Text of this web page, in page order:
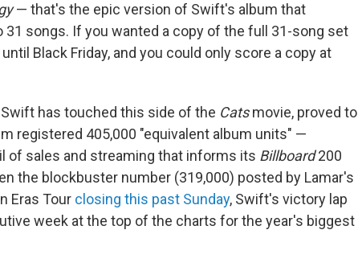
— that's the epic version of Swift's album that
songs. If you wanted a copy of the full 31-song set
Black Friday, and you could only score a copy at
has touched this side of the Catsmovie, proved to
registered 405,000 "equivalent album units" —
of sales and streaming that informs its Billboard200
the blockbuster number (319,000) posted by Lamar's
Eras Tour closing this past Sunday, Swift's victory lap
week at the top of the charts for the year's biggest